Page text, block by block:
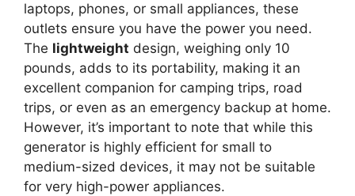
laptops, phones, or small appliances, these
outlets ensure you have the power you need.
The lightweight design, weighing only 10
pounds, adds to its portability, making it an
excellent companion for camping trips, road
trips, or even as an emergency backup at home.
However, it’s important to note that while this
generator is highly efficient for small to
medium-sized devices, it may not be suitable
for very high-power appliances.